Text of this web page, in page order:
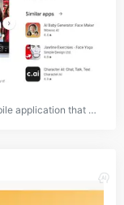
Future Baby Generator: Cosplay is a popular mobile application that uses artificial intelligence to generate images of future babies, create cartoon avatars, and transform photos into cosplay characters. The app offers a wide range of features including baby face prediction, aging effects, cartoon filters, and costume generation. It allows users to upload their own photos or those of couples to visualize what their future children might look like or to transform themselves into various characters and styles.